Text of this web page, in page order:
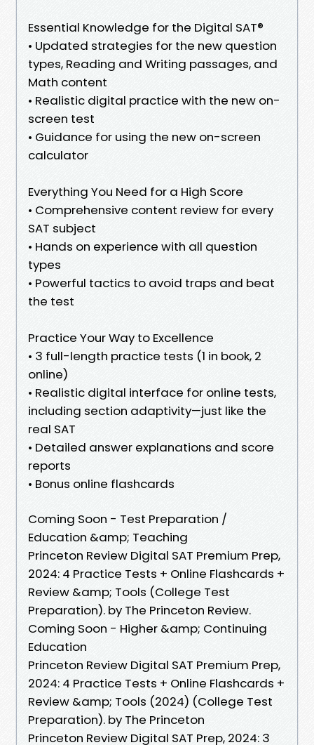
Essential Knowledge for the Digital SAT®
• Updated strategies for the new question
types, Reading and Writing passages, and
Math content
• Realistic digital practice with the new on-
screen test
• Guidance for using the new on-screen
calculator
Everything You Need for a High Score
• Comprehensive content review for every
SAT subject
• Hands on experience with all question
types
• Powerful tactics to avoid traps and beat
the test
Practice Your Way to Excellence
• 3 full-length practice tests (1 in book, 2
online)
• Realistic digital interface for online tests,
including section adaptivity—just like the
real SAT
• Detailed answer explanations and score
reports
• Bonus online flashcards
Coming Soon - Test Preparation /
Education &amp; Teaching
Princeton Review Digital SAT Premium Prep,
2024: 4 Practice Tests + Online Flashcards +
Review &amp; Tools (College Test
Preparation). by The Princeton Review.
Coming Soon - Higher &amp; Continuing
Education
Princeton Review Digital SAT Premium Prep,
2024: 4 Practice Tests + Online Flashcards +
Review &amp; Tools (2024) (College Test
Preparation). by The Princeton
Princeton Review Digital SAT Prep, 2024: 3